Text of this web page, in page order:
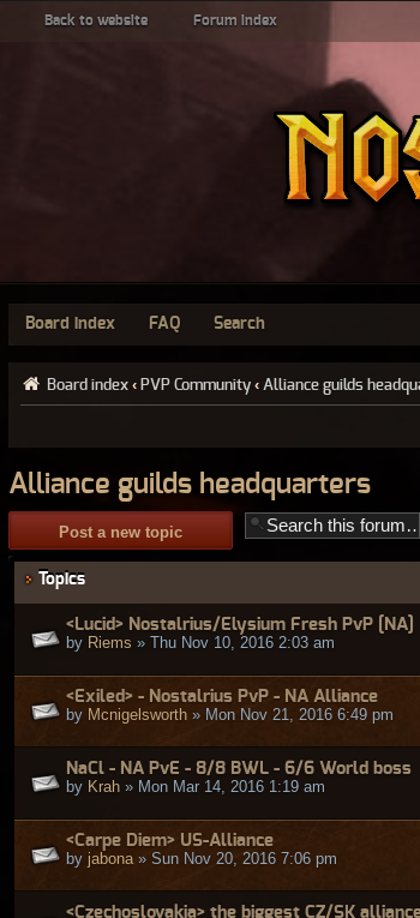
Back to website Forum index
Board index FAQ Search
Board index ‹ PVP Community ‹ Alliance guilds
Alliance guilds headquarters
Post a new topic
Topics
<Lucid> Nostalrius/Elysium Fresh PvP [NA]
by Riems » Thu Nov 10, 2016 2:03 am
<Exiled> - Nostalrius PvP - NA Alliance
by Mcnigelsworth » Mon Nov 21, 2016 6:49 pm
NaCl - NA PvE - 8/8 BWL - 6/6 World boss
by Krah » Mon Mar 14, 2016 1:19 am
<Carpe Diem> US-Alliance
by jabona » Sun Nov 20, 2016 7:06 pm
<Czechoslovakia> the biggest CZ/SK